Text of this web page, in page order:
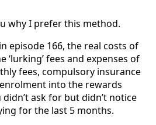
why I prefer this method.
episode 166, the real costs of
‘lurking’ fees and expenses of
fees, compulsory insurance
into the rewards
ask for but didn’t notice
for the last 5 months.